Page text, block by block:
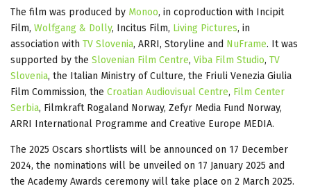
The film was produced by Monoo, in coproduction with Incipit
Film, Wolfgang & Dolly, Incitus Film, Living Pictures, in
association with TV Slovenia, ARRI, Storyline and NuFrame. It was
supported by the Slovenian Film Centre, Viba Film Studio, TV
Slovenia, the Italian Ministry of Culture, the Friuli Venezia Giulia
Film Commission, the Croatian Audiovisual Centre, Film Center
Serbia, Filmkraft Rogaland Norway, Zefyr Media Fund Norway,
ARRI International Programme and Creative Europe MEDIA.
The 2025 Oscars shortlists will be announced on 17 December
2024, the nominations will be unveiled on 17 January 2025 and
the Academy Awards ceremony will take place on 2 March 2025.